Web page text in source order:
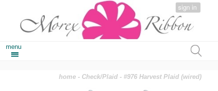
sign in
menu
home - Check/Plaid - #976 Harvest Plaid (wired)